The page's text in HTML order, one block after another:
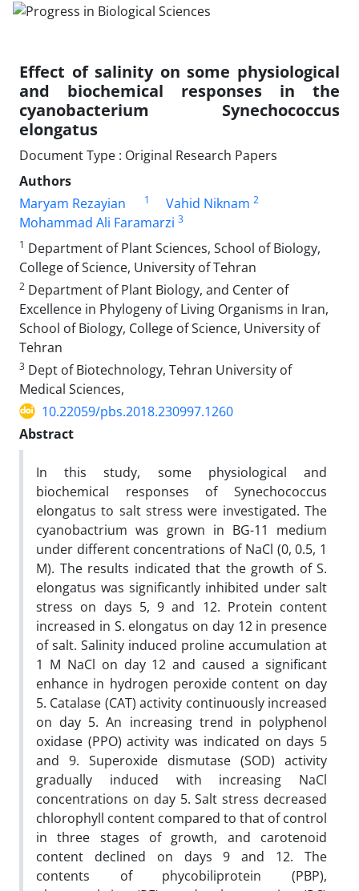
Effect of salinity on some physiological
and biochemical responses in the
cyanobacterium Synechococcus
elongatus
Document Type : Original Research Papers
Authors
Maryam Rezayian
1 Vahid Niknam 2
Mohammad Ali Faramarzi 3
1 Department of Plant Sciences, School of Biology,
College of Science, University of Tehran
2 Department of Plant Biology, and Center of
Excellence in Phylogeny of Living Organisms in Iran,
School of Biology, College of Science, University of
Tehran
3 Dept of Biotechnology, Tehran University of
Medical Sciences,
10.22059/pbs.2018.230997.1260
Abstract
In this study, some physiological and
biochemical responses of Synechococcus
elongatus to salt stress were investigated. The
cyanobactrium was grown in BG-11 medium
under different concentrations of NaCl (0, 0.5, 1
M). The results indicated that the growth of S.
elongatus was significantly inhibited under salt
stress on days 5, 9 and 12. Protein content
increased in S. elongatus on day 12 in presence
of salt. Salinity induced proline accumulation at
1 M NaCl on day 12 and caused a significant
enhance in hydrogen peroxide content on day
5. Catalase (CAT) activity continuously increased
on day 5. An increasing trend in polyphenol
oxidase (PPO) activity was indicated on days 5
and 9. Superoxide dismutase (SOD) activity
gradually induced with increasing NaCl
concentrations on day 5. Salt stress decreased
chlorophyll content compared to that of control
in three stages of growth, and carotenoid
content declined on days 9 and 12. The
contents of phycobiliprotein (PBP),